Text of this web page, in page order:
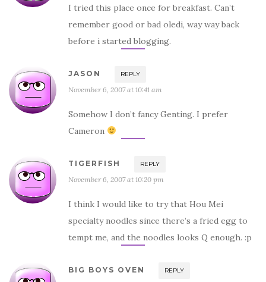
I tried this place once for breakfast. Can’t
remember good or bad oledi, way way back
before i started blogging.
JASON REPLY
November 6, 2007 at 10:41 am
Somehow I don’t fancy Genting. I prefer
Cameron
TIGERFISH REPLY
November 6, 2007 at 10:20 pm
I think I would like to try that Hou Mei
specialty noodles since there’s a fried egg to
tempt me, and the noodles looks Q enough. :p
BIG BOYS OVEN REPLY